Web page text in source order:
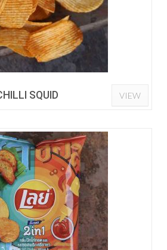
SQUID VIEW